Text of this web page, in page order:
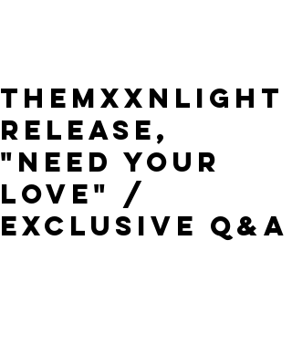
THEMXXNLIGHT
Release,
"Need Your
Love" /
Exclusive Q&A